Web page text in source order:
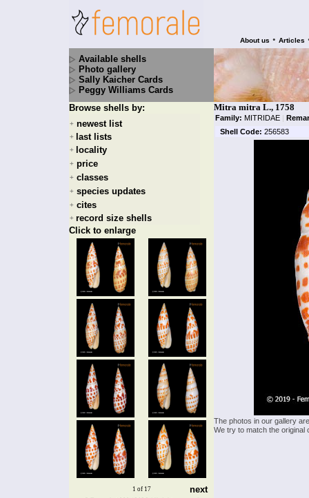
About us • Articles
Available shells
Photo gallery
Sally Kaicher Cards
Peggy Williams Cards
Browse shells by:
+ newest list
+ last lists
+ locality
+ price
+ classes
+ species updates
+ cites
+ record size shells
Click to enlarge
1 of 17 next
Mitra mitra L., 1758
Family: MITRIDAE |
Shell Code: 256583
The photos in our gallery
We try to match the